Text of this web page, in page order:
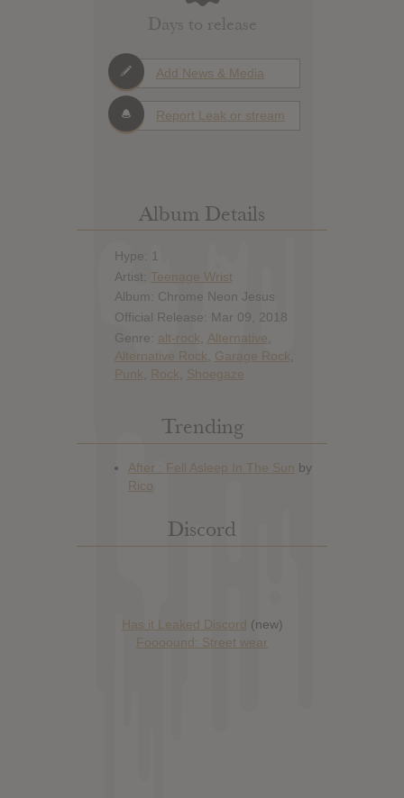
Days to release
Add News & Media
Report Leak or stream
Album Details
Hype: 1
Artist: Teenage Wrist
Album: Chrome Neon Jesus
Official Release: Mar 09, 2018
Genre: alt-rock Alternative
Alternative Rock
Garage Rock
Punk
Rock Shoegaze
Trending
Discord
Has it Leaked Discord (new)
Foooound: Street wear